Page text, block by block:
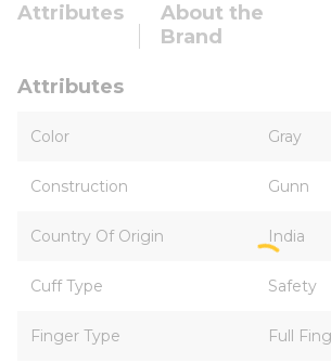
Attributes
About the
Brand
Attributes
Color Gray
Construction Gunn
Country Of Origin India
Cuff Type Safety
Finger Type Full